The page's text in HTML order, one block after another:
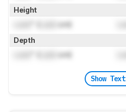
Height
cm)
Depth
cm)
Show Text